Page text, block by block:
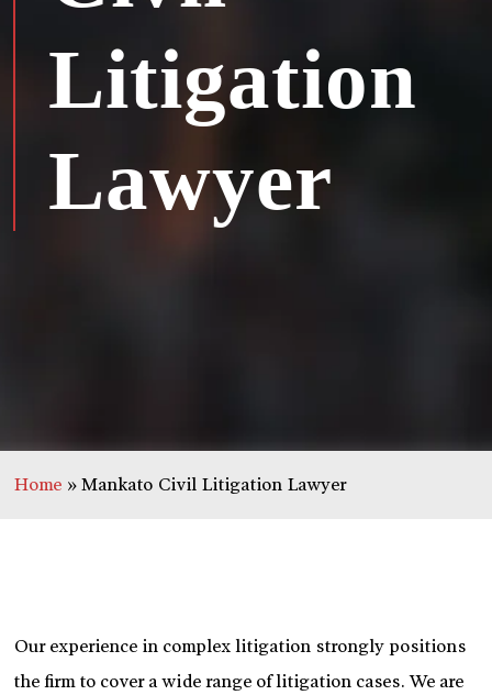
Litigation
Lawyer
Home » Mankato Civil Litigation Lawyer
Our experience in complex litigation strongly positions
the firm to cover a wide range of litigation cases. We are